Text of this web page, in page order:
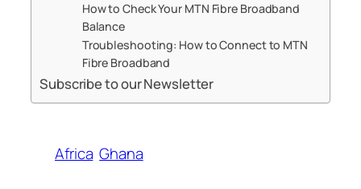
How to Check Your MTN Fibre Broadband
Balance
Troubleshooting: How to Connect to MTN
Fibre Broadband
Subscribe to our Newsletter
Africa Ghana